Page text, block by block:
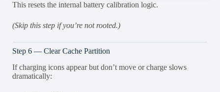
This resets the internal battery calibration logic.
(Skip this step if you’re not rooted.)
Step 6 — Clear Cache Partition
If charging icons appear but don’t move or charge slows
dramatically: